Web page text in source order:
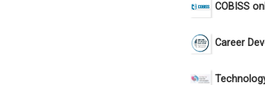
COBISS
Career